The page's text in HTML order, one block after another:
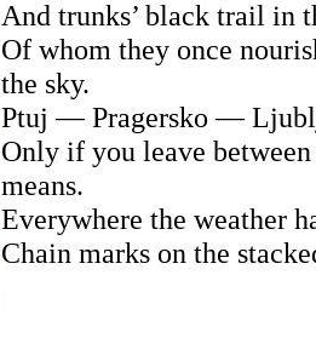
And trunks’ black trail in
Of whom they once
the sky.
Ptuj — Pragersko —
Only if you leave
means.
Everywhere the weather
Chain marks on the